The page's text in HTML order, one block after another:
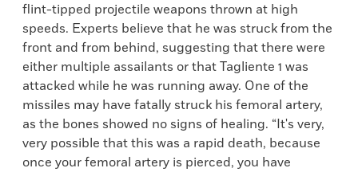
flint-tipped projectile weapons thrown at high
speeds. Experts believe that he was struck from the
front and from behind, suggesting that there were
either multiple assailants or that Tagliente 1 was
attacked while he was running away. One of the
missiles may have fatally struck his femoral artery,
as the bones showed no signs of healing. “It's very,
very possible that this was a rapid death, because
once your femoral artery is pierced, you have